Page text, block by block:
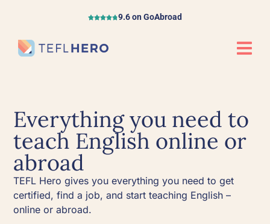
9.6 on GoAbroad
Everything you need to
teach English online or
abroad
TEFL Hero gives you everything you need to get
certified, find a job, and start teaching English –
online or abroad.